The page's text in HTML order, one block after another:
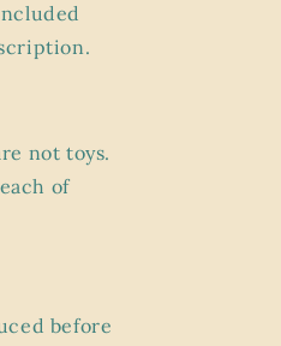
not toys.
of
before